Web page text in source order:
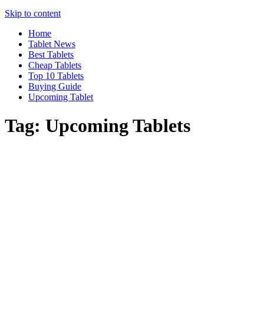
Skip to content
Home
Tablet News
Best Tablets
Cheap Tablets
Top 10 Tablets
Buying Guide
Upcoming Tablet
Tag: Upcoming Tablets